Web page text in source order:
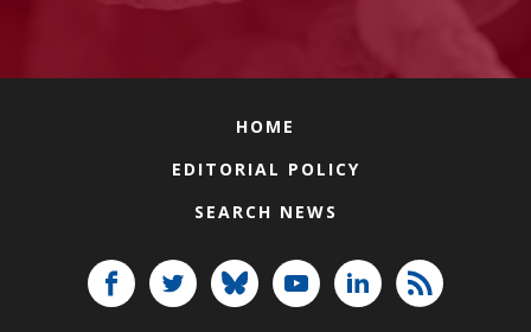
HOME
EDITORIAL POLICY
SEARCH NEWS